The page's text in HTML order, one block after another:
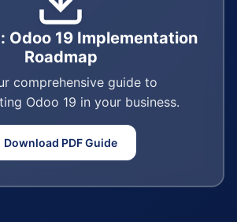
Odoo 19 Implementation
Roadmap
comprehensive guide to
Odoo 19 in your business.
Download PDF Guide